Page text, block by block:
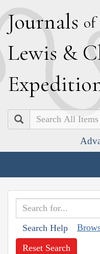
Journals of
Lewis & C
E
Search
Search Help
Reset Search